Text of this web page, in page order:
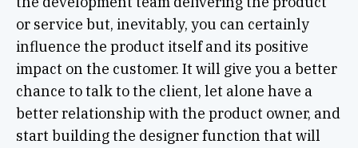
or service but, inevitably, you can certainly
influence the product itself and its positive
impact on the customer. It will give you a better
chance to talk to the client, let alone have a
better relationship with the product owner, and
start building the designer function that will